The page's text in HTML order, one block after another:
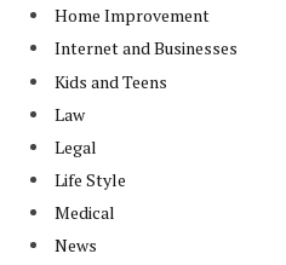
Home Improvement
Internet and Businesses
Kids and Teens
Law
Legal
Life Style
Medical
News